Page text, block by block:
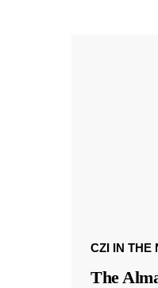
CZI IN THE
The